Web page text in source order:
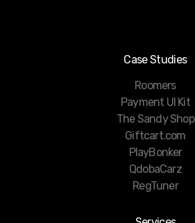
Case Studies
Roomers
Payment UI Kit
The Sandy Shop
Giftcart.com
PlayBonker
QdobaCarz
RegTuner